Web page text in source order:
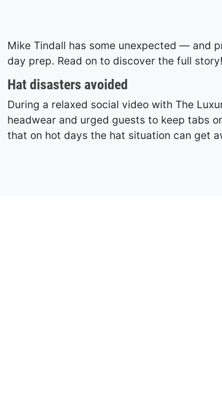
Mike Tindall has some unexpected — and
day prep. Read on to discover the full
Hat disasters avoided
During a relaxed social video with The
headwear and urged guests to keep tabs
that on hot days the hat situation can get